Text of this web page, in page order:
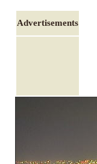
Advertisements